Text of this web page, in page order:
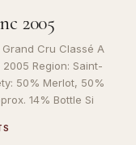
2005
Cru Classé A
Region: Saint-
50% Merlot, 50%
14% Bottle Si